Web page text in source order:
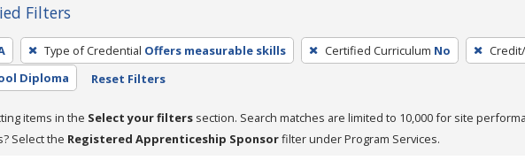
Filters
Type of Credential Offers measurable skills Certified Curriculum No
Diploma Reset Filters
items in the Select your filters section. Search matches are limited to 10,000 for site
Select the Registered Apprenticeship Sponsorfilter under Program Services.